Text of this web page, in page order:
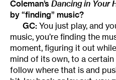
Coleman’s Dancing in Your
by “finding” music?
GC: You just play, and
music, you’re finding the
moment, figuring it out
mind of its own, to a certain
follow where that is and